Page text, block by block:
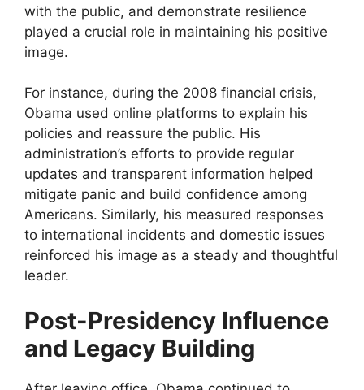
with the public, and demonstrate resilience
played a crucial role in maintaining his positive
image.
For instance, during the 2008 financial crisis,
Obama used online platforms to explain his
policies and reassure the public. His
administration’s efforts to provide regular
updates and transparent information helped
mitigate panic and build confidence among
Americans. Similarly, his measured responses
to international incidents and domestic issues
reinforced his image as a steady and thoughtful
leader.
Post-Presidency Influence
and Legacy Building